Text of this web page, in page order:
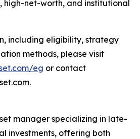
high-net-worth, and institutional
including eligibility, strategy
methods, please visit
eg or contact
manager specializing in late-
investments, offering both